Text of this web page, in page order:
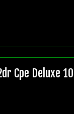
Cpe Deluxe